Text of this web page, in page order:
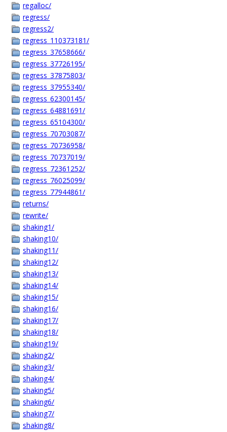
regalloc/
regress/
regress2/
regress_110373181/
regress_37658666/
regress_37726195/
regress_37875803/
regress_37955340/
regress_62300145/
regress_64881691/
regress_65104300/
regress_70703087/
regress_70736958/
regress_70737019/
regress_72361252/
regress_76025099/
regress_77944861/
returns/
rewrite/
shaking1/
shaking10/
shaking11/
shaking12/
shaking13/
shaking14/
shaking15/
shaking16/
shaking17/
shaking18/
shaking19/
shaking2/
shaking3/
shaking4/
shaking5/
shaking6/
shaking7/
shaking8/